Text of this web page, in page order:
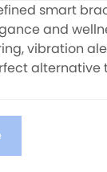
smart
and
vibration
alternative